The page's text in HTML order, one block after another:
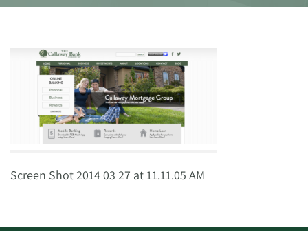
Screen Shot 2014 03 27 at 11.11.05 AM